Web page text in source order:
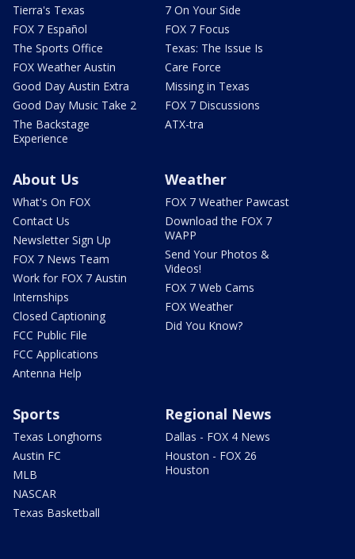
Tierra's Texas
FOX 7 Español
The Sports Office
FOX Weather Austin
Good Day Austin Extra
Good Day Music Take 2
The Backstage
Experience
7 On Your Side
FOX 7 Focus
Texas: The Issue Is
Care Force
Missing in Texas
FOX 7 Discussions
ATX-tra
About Us
What's On FOX
Contact Us
Newsletter Sign Up
FOX 7 News Team
Work for FOX 7 Austin
Internships
Closed Captioning
FCC Public File
FCC Applications
Antenna Help
Weather
FOX 7 Weather Pawcast
Download the FOX 7
WAPP
Send Your Photos &
Videos!
FOX 7 Web Cams
FOX Weather
Did You Know?
Sports
Texas Longhorns
Austin FC
MLB
NASCAR
Texas Basketball
Regional News
Dallas - FOX 4 News
Houston - FOX 26
Houston